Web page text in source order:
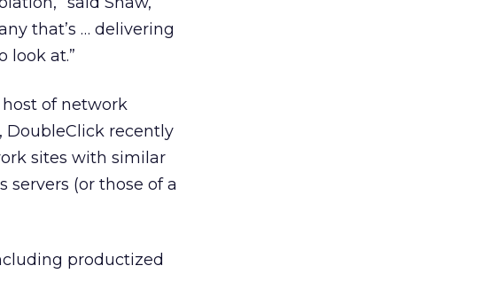
that’s … delivering
look at.”
of network
DoubleClick recently
sites with similar
servers (or those of a
productized